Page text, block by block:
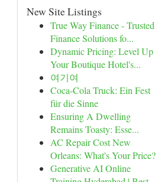
New Site Listings
True Way Finance - Trusted
Finance Solutions fo...
Dynamic Pricing: Level Up
Your Boutique Hotel's...
여기여
Coca-Cola Truck: Ein Fest
für die Sinne
Ensuring A Dwelling
Remains Toasty: Esse...
AC Repair Cost New
Orleans: What's Your Price?
Generative AI Online